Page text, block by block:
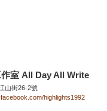
作室 All Day All Write
山街26-2號
highlights1992